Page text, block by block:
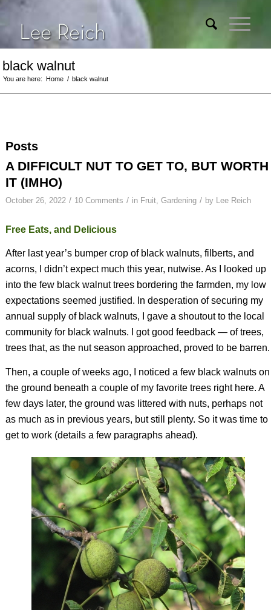
black walnut
You are here: Home / black walnut
Posts
A DIFFICULT NUT TO GET TO, BUT WORTH
IT (IMHO)
October 26, 2022 / 10 Comments / in Fruit, Gardening / by Lee Reich
Free Eats, and Delicious
After last year’s bumper crop of black walnuts, filberts, and
acorns, I didn’t expect much this year, nutwise. As I looked up
into the few black walnut trees bordering the farmden, my low
expectations seemed justified. In desperation of securing my
annual supply of black walnuts, I gave a shoutout to the local
community for black walnuts. I got good feedback — of trees,
trees that, as the nut season approached, proved to be barren.
Then, a couple of weeks ago, I noticed a few black walnuts on
the ground beneath a couple of my favorite trees right here. A
few days later, the ground was littered with nuts, perhaps not
as much as in previous years, but still plenty. So it was time to
get to work (details a few paragraphs ahead).